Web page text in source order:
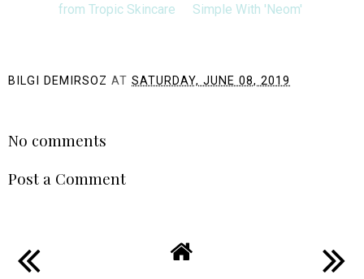
from Tropic Skincare
Simple With 'Neom'
BILGI DEMIRSOZ AT SATURDAY, JUNE 08, 2019
No comments
Post a Comment